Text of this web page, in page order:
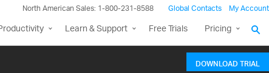
North American Sales: 1-800-231-8588 Global Contacts My Account
Learn & Support Free Trials Pricing
DOWNLOAD TRIAL